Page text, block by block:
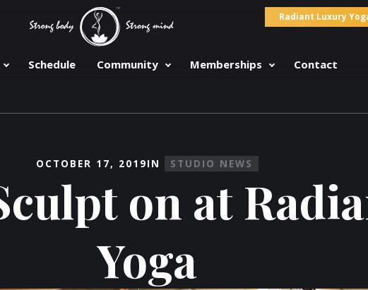
Radiant Luxury
Schedule Community Memberships Contact
OCTOBER 17, 2019IN STUDIO NEWS
on at
Yoga